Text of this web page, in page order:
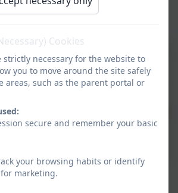
Cookies
strictly necessary for the website to
you to move around the site safely
areas, such as the parent portal or
secure and remember your basic
your browsing habits or identify
marketing.